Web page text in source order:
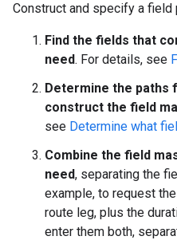
Construct and specify a field
Find the fields that
need. For details, see
Determine the paths
construct the field
see Determine what
Combine the field
need, separating the
example, to request the
route leg, plus the
enter them both,